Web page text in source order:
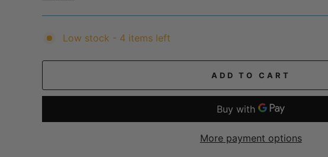
Low stock - 4 items left
ADD TO CART
More payment options